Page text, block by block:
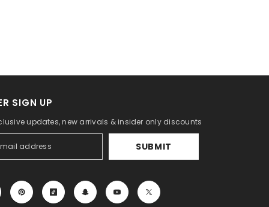
SIGN UP
updates, new arrivals & insider only discounts
SUBMIT